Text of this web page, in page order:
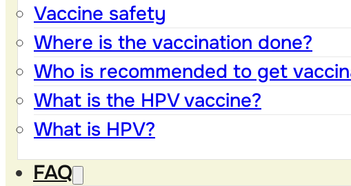
Vaccine safety
Where is the vaccination done?
Who is recommended to get
What is the HPV vaccine?
What is HPV?
FAQ